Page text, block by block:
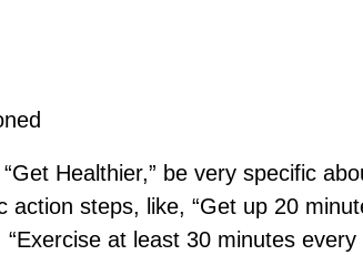
Healthier,” be very specific
action steps, like, “Get up 20
“Exercise at least 30 minutes